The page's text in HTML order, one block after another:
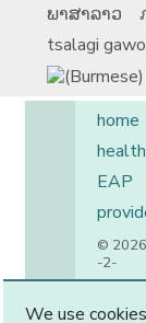
ພາສາລາວ
tsalagi
home
EAP
© 2026
-2-
We use